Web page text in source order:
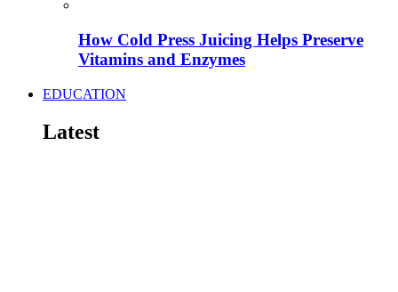
How Cold Press Juicing Helps Preserve
Vitamins and Enzymes
EDUCATION
Latest